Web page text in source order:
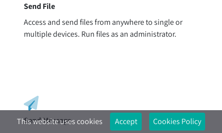
Send File
Access and send files from anywhere to single or
multiple devices. Run files as an administrator.
Send Message
This website uses cookies Accept Cookies Policy